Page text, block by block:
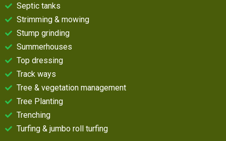
Septic tanks
Strimming & mowing
Stump grinding
Summerhouses
Top dressing
Track ways
Tree & vegetation management
Tree Planting
Trenching
Turfing & jumbo roll turfing